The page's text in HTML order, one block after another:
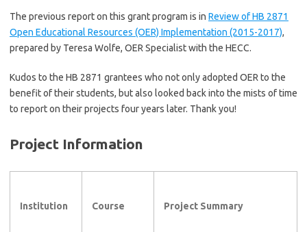
The previous report on this grant program is in Review of HB 2871
Open Educational Resources (OER) Implementation (2015-2017),
prepared by Teresa Wolfe, OER Specialist with the HECC.
Kudos to the HB 2871 grantees who not only adopted OER to the
benefit of their students, but also looked back into the mists of time
to report on their projects four years later. Thank you!
Project Information
Institution Course Project Summary